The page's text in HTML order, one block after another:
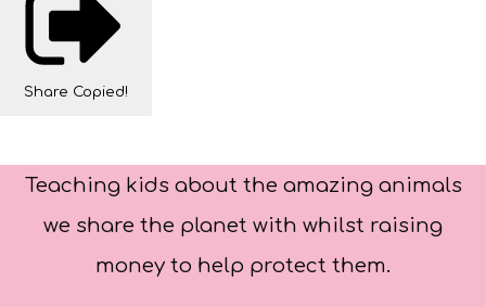
Share Copied!
Teaching kids about the amazing animals
we share the planet with whilst raising
money to help protect them.